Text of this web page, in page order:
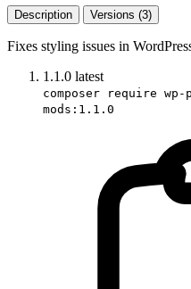
Description Versions (3)
Fixes styling issues in
1.1.0 latest
composer require
mods:1.1.0